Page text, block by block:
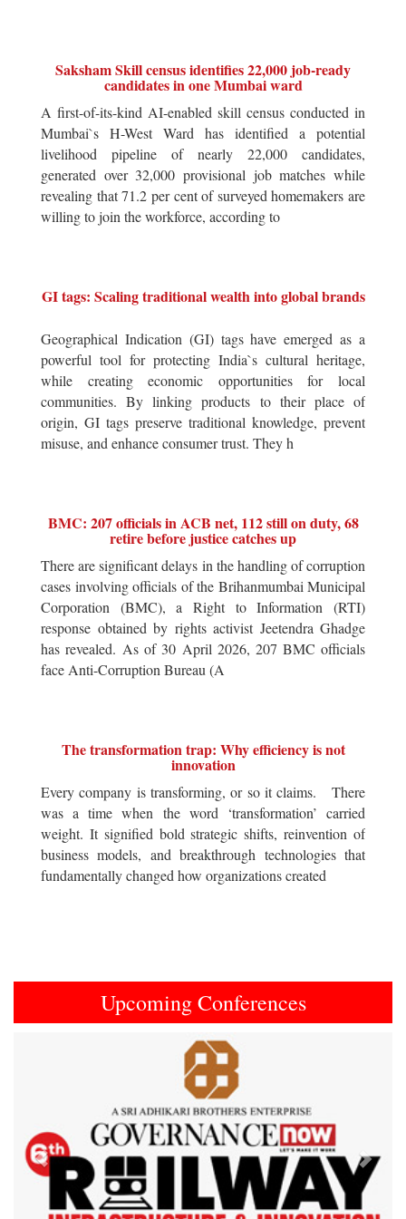
Saksham Skill census identifies 22,000 job-ready
candidates in one Mumbai ward
A first-of-its-kind AI-enabled skill census conducted in
Mumbai`s H-West Ward has identified a potential
livelihood pipeline of nearly 22,000 candidates,
generated over 32,000 provisional job matches while
revealing that 71.2 per cent of surveyed homemakers are
willing to join the workforce, according to
GI tags: Scaling traditional wealth into global brands
Geographical Indication (GI) tags have emerged as a
powerful tool for protecting India`s cultural heritage,
while creating economic opportunities for local
communities. By linking products to their place of
origin, GI tags preserve traditional knowledge, prevent
misuse, and enhance consumer trust. They h
BMC: 207 officials in ACB net, 112 still on duty, 68
retire before justice catches up
There are significant delays in the handling of corruption
cases involving officials of the Brihanmumbai Municipal
Corporation (BMC), a Right to Information (RTI)
response obtained by rights activist Jeetendra Ghadge
has revealed. As of 30 April 2026, 207 BMC officials
face Anti-Corruption Bureau (A
The transformation trap: Why efficiency is not
innovation
Every company is transforming, or so it claims. There
was a time when the word ‘transformation’ carried
weight. It signified bold strategic shifts, reinvention of
business models, and breakthrough technologies that
fundamentally changed how organizations created
Upcoming Conferences